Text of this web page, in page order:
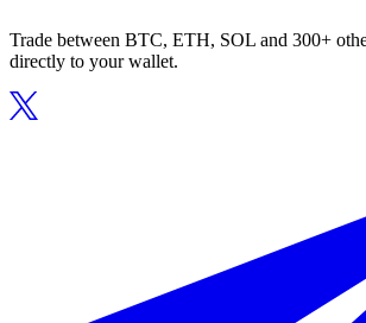
Trade between BTC, ETH, SOL and 300+
directly to your wallet.